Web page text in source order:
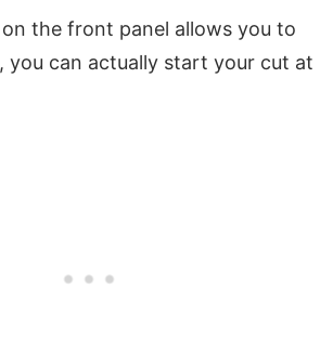
the front panel allows you to
you can actually start your cut at